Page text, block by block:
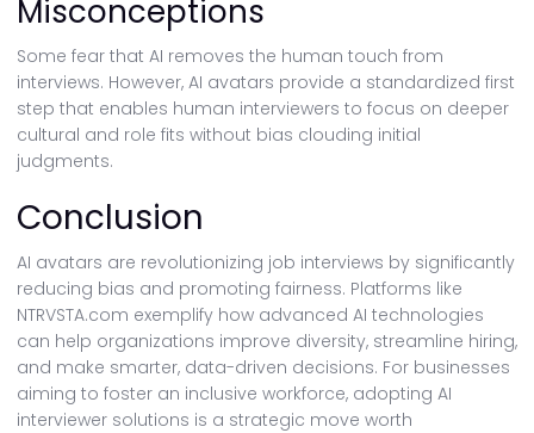
Misconceptions
Some fear that AI removes the human touch from
interviews. However, AI avatars provide a standardized first
step that enables human interviewers to focus on deeper
cultural and role fits without bias clouding initial
judgments.
Conclusion
AI avatars are revolutionizing job interviews by significantly
reducing bias and promoting fairness. Platforms like
NTRVSTA.com exemplify how advanced AI technologies
can help organizations improve diversity, streamline hiring,
and make smarter, data-driven decisions. For businesses
aiming to foster an inclusive workforce, adopting AI
interviewer solutions is a strategic move worth